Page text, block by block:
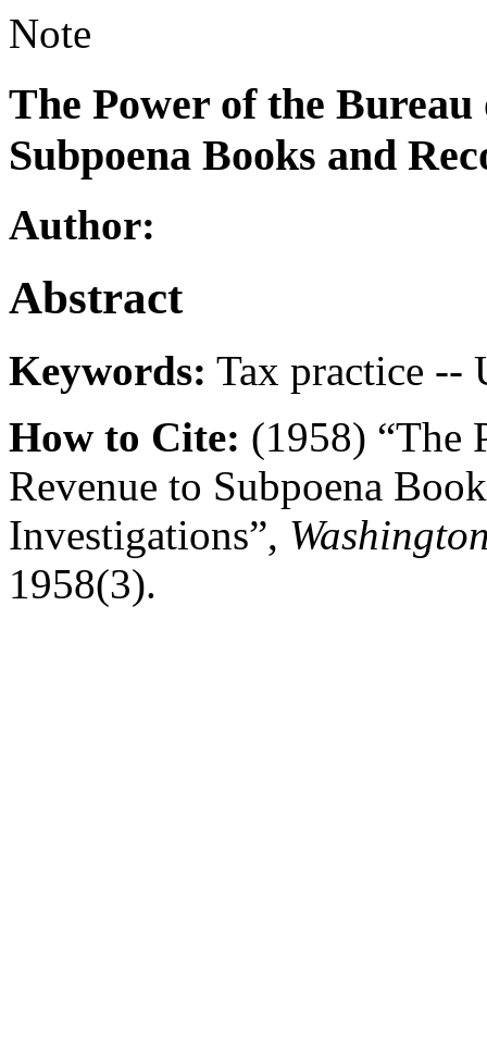
Note
The Power of the
Subpoena Books and
Author:
Abstract
Keywords: Tax practice --
How to Cite: (1958) “The
Revenue to Subpoena
Investigations”,
1958(3).